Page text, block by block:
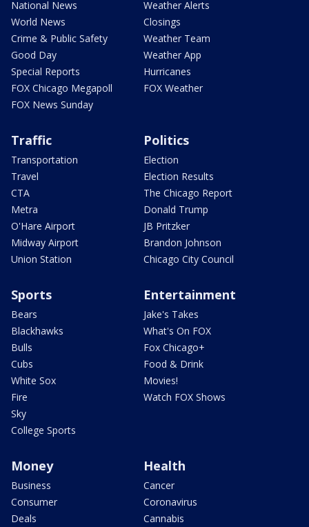
National News
World News
Crime & Public Safety
Good Day
Special Reports
FOX Chicago Megapoll
FOX News Sunday
Weather Alerts
Closings
Weather Team
Weather App
Hurricanes
FOX Weather
Traffic
Transportation
Travel
CTA
Metra
O'Hare Airport
Midway Airport
Union Station
Politics
Election
Election Results
The Chicago Report
Donald Trump
JB Pritzker
Brandon Johnson
Chicago City Council
Sports
Bears
Blackhawks
Bulls
Cubs
White Sox
Fire
Sky
College Sports
Entertainment
Jake's Takes
What's On FOX
Fox Chicago+
Food & Drink
Movies!
Watch FOX Shows
Money
Business
Consumer
Deals
Health
Cancer
Coronavirus
Cannabis